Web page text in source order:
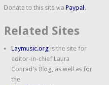
Donate to this site viaPaypal.
Related Sites
Laymusic.org is the site for
editor-in-chief Laura
Conrad's Blog, as well as for
the